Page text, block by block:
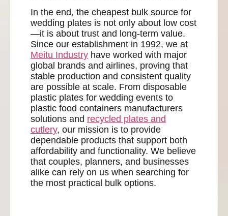
In the end, the cheapest bulk source for
wedding plates is not only about low cost
—it is about trust and long-term value.
Since our establishment in 1992, we at
Meitu Industry have worked with major
global brands and airlines, proving that
stable production and consistent quality
are possible at scale. From disposable
plastic plates for wedding events to
plastic food containers manufacturers
solutions and recycled plates and
cutlery, our mission is to provide
dependable products that support both
affordability and functionality. We believe
that couples, planners, and businesses
alike can rely on us when searching for
the most practical bulk options.